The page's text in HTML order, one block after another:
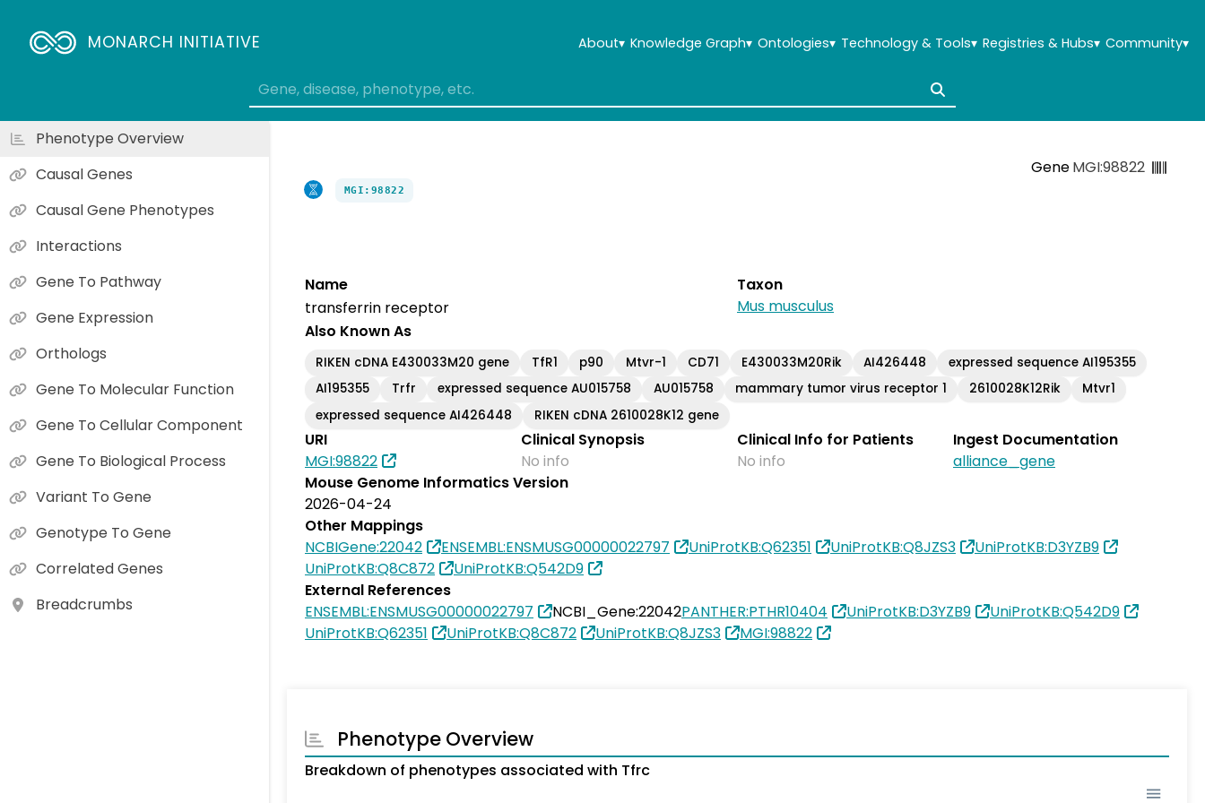
MONARCH INITIATIVE About▾ Knowledge Graph▾ Ontologies▾ Technology & Tools▾ Registries & Hubs▾ Community▾
GeneMGI:98822
MGI:98822
Name
transferrin receptor
Taxon
Mus musculus
Also Known As
RIKEN cDNA E430033M20 gene TfR1 p90 Mtvr-1 CD71 E430033M20Rik AI426448
expressed sequence AI195355
AI195355
Trfr expressed sequence AU015758 AU015758 mammary tumor virus receptor 1 2610028K12Rik
Mtvr1
expressed sequence AI426448
RIKEN cDNA 2610028K12 gene
URI
MGI:98822
Clinical Synopsis
No info
Clinical Info for Patients
No info
Ingest Documentation
alliance_gene
Mouse Genome Informatics Version
2026-04-24
Other Mappings
NCBIGene:22042
ENSEMBL:ENSMUSG00000022797 UniProtKB:Q62351 UniProtKB:Q8JZS3
UniProtKB:D3YZB9
UniProtKB:Q8C872
UniProtKB:Q542D9
External References
ENSEMBL:ENSMUSG00000022797
NCBI_Gene:22042PANTHER:PTHR10404 UniProtKB:D3YZB9
UniProtKB:Q542D9
UniProtKB:Q62351
UniProtKB:Q8C872 UniProtKB:Q8JZS3 MGI:98822
Phenotype Overview
Breakdown of phenotypes associated with Tfrc
Phenotype Overview
Causal Genes
Causal Gene Phenotypes
Interactions
Gene To Pathway
Gene Expression
Orthologs
Gene To Molecular Function
Gene To Cellular Component
Gene To Biological Process
Variant To Gene
Genotype To Gene
Correlated Genes
Breadcrumbs